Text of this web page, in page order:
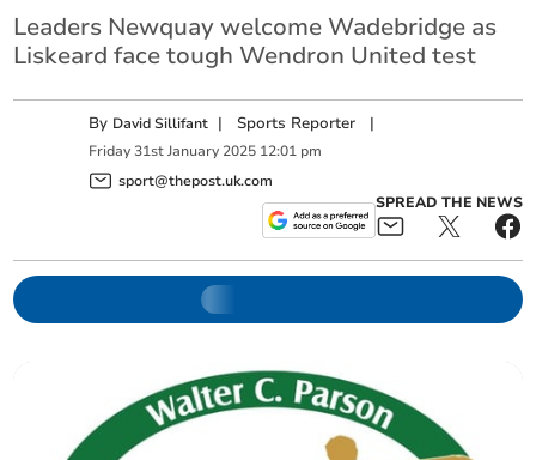
Leaders Newquay welcome Wadebridge as
Liskeard face tough Wendron United test
By David Sillifant | Sports Reporter |
Friday 31st January 2025 12:01 pm
sport@thepost.uk.com
SPREAD THE NEWS